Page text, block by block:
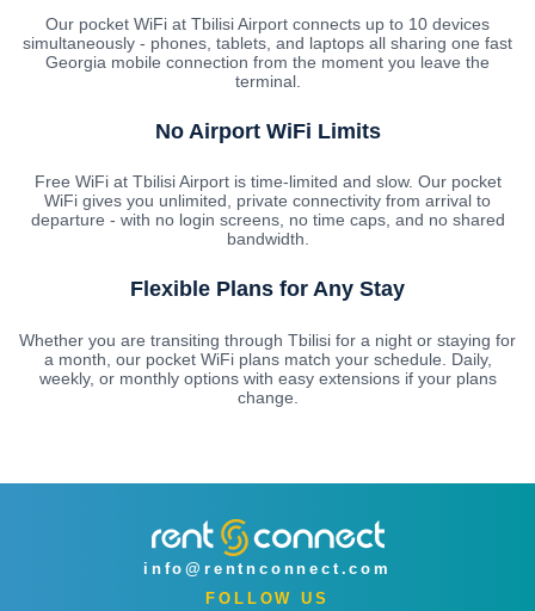
Our pocket WiFi at Tbilisi Airport connects up to 10 devices
simultaneously - phones, tablets, and laptops all sharing one fast
Georgia mobile connection from the moment you leave the
terminal.
No Airport WiFi Limits
Free WiFi at Tbilisi Airport is time-limited and slow. Our pocket
WiFi gives you unlimited, private connectivity from arrival to
departure - with no login screens, no time caps, and no shared
bandwidth.
Flexible Plans for Any Stay
Whether you are transiting through Tbilisi for a night or staying for
a month, our pocket WiFi plans match your schedule. Daily,
weekly, or monthly options with easy extensions if your plans
change.
info@rentnconnect.com
FOLLOW US